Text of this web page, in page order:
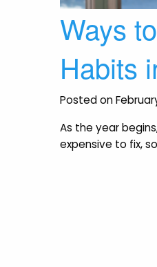
Ways
Habits
Posted on
As the year
expensive to fix,